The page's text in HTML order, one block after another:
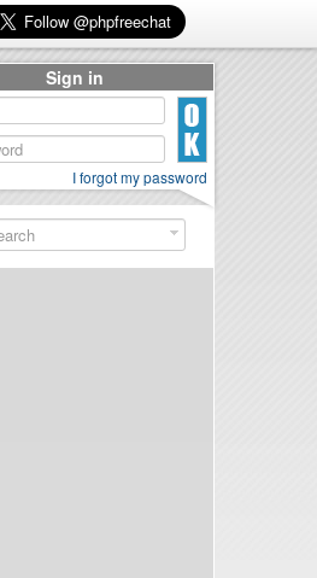
Sign in
I forgot my password